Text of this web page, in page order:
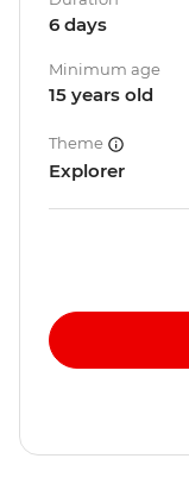
6 days
Minimum age
15 years old
Theme
Explorer